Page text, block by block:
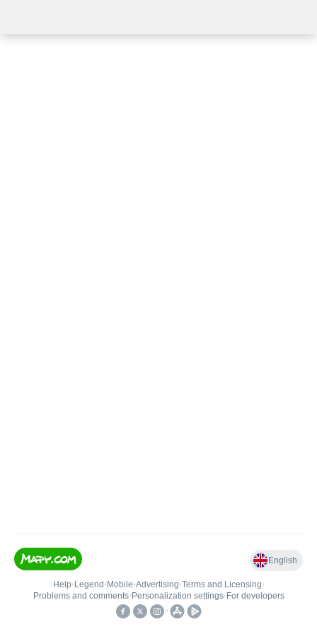
English
Help• Legend • Mobile•Advertising•Terms and Licensing•
Problems and comments• Personalization settings• For developers
•